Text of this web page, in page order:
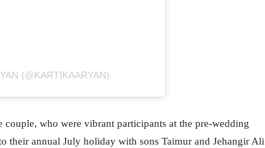
(@KARTIKAARYAN)
couple, who were vibrant participants at the pre-wedding
their annual July holiday with sons Taimur and Jehangir Ali